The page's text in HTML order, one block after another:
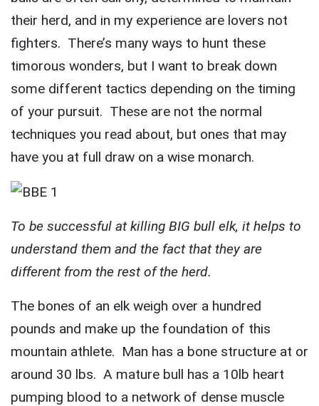
their herd, and in my experience are lovers not
fighters. There’s many ways to hunt these
timorous wonders, but I want to break down
some different tactics depending on the timing
of your pursuit. These are not the normal
techniques you read about, but ones that may
have you at full draw on a wise monarch.
To be successful at killing BIG bull elk, it helps to
understand them and the fact that they are
different from the rest of the herd.
The bones of an elk weigh over a hundred
pounds and make up the foundation of this
mountain athlete. Man has a bone structure at or
around 30 lbs. A mature bull has a 10lb heart
pumping blood to a network of dense muscle